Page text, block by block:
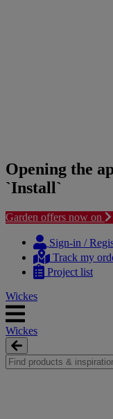
Opening the
`Install`
Garden offers now on
content
navigation
Sign-in /
Track my
Project list
Wickes
Wickes